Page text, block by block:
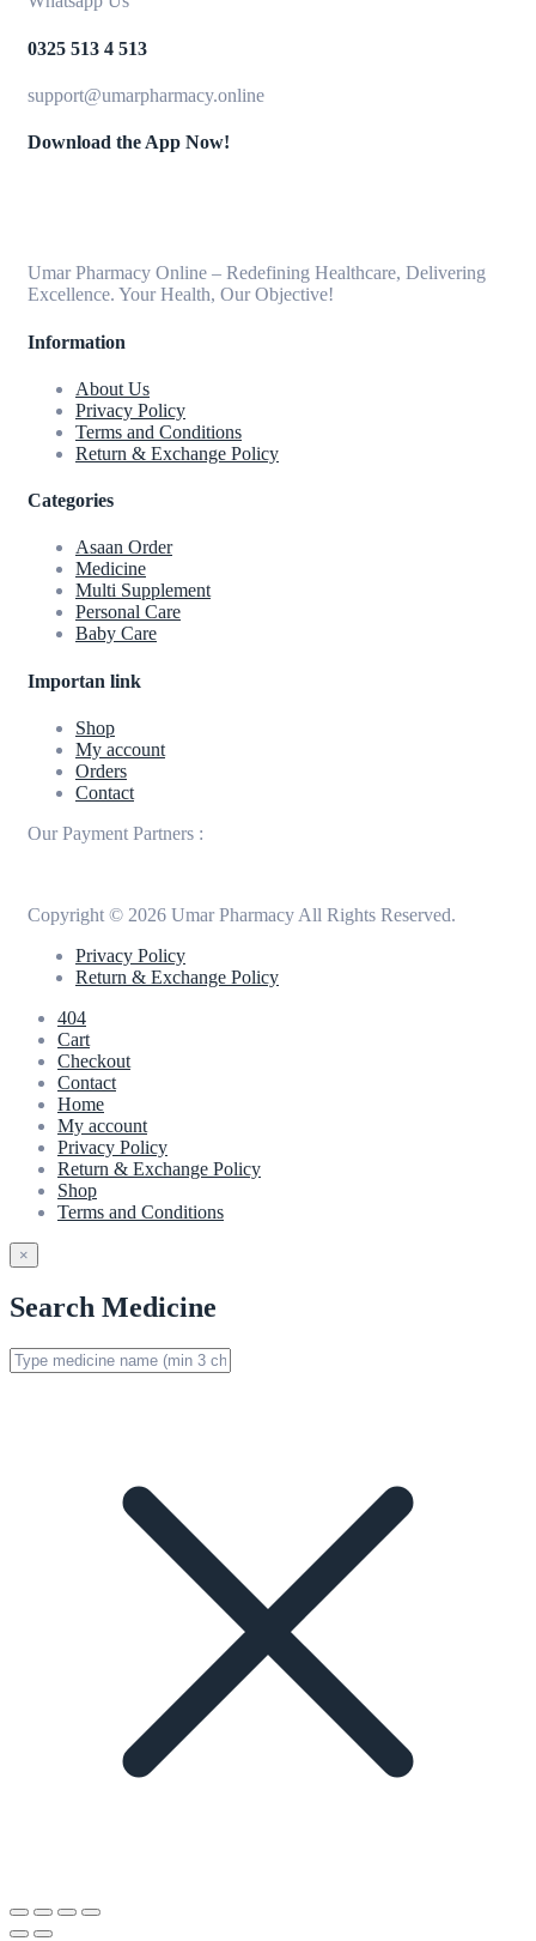
0325 513 4 513
support@umarpharmacy.online
Download the App Now!
Umar Pharmacy Online – Redefining Healthcare, Delivering
Excellence. Your Health, Our Objective!
Information
About Us
Privacy Policy
Terms and Conditions
Return & Exchange Policy
Categories
Asaan Order
Medicine
Multi Supplement
Personal Care
Baby Care
Importan link
Shop
My account
Orders
Contact
Our Payment Partners :
Copyright © 2026 Umar Pharmacy All Rights Reserved.
Privacy Policy
Return & Exchange Policy
404
Cart
Checkout
Contact
Home
My account
Privacy Policy
Return & Exchange Policy
Shop
Terms and Conditions
×
Search Medicine